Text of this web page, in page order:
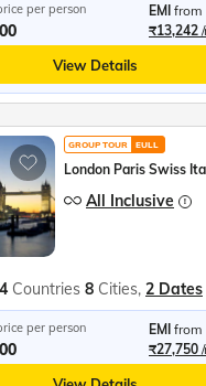
per person EMI from
₹13,242
View Details
GROUP TOUR EULL
London Paris Swiss
All Inclusive
4 Countries 8 Cities, 2 Dates
per person EMI from
₹27,750